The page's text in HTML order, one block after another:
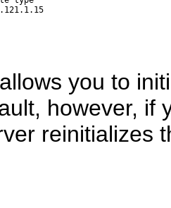
you to
however, if
reinitializes